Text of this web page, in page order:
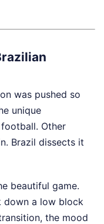
was pushed so
unique
Other
Brazil dissects it
beautiful game.
down a low block
the mood